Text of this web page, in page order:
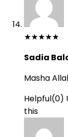
★★★★★
Sadia
Masha
Helpful(0)
this